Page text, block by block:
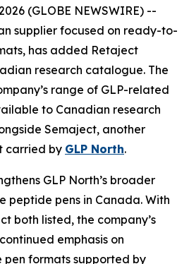
(GLOBE NEWSWIRE) --
supplier focused on ready-to-
has added Retaject
research catalogue. The
range of GLP-related
to Canadian research
Semaject, another
carried by GLP North.
GLP North’s broader
peptide pens in Canada. With
both listed, the company’s
emphasis on
pen formats supported by